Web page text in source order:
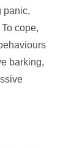
panic,
cope,
barking,